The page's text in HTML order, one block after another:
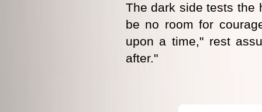
The dark side tests the
be no room for
upon a time," rest
after."